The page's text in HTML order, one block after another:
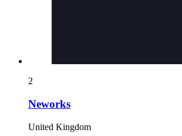
2
Neworks
United Kingdom